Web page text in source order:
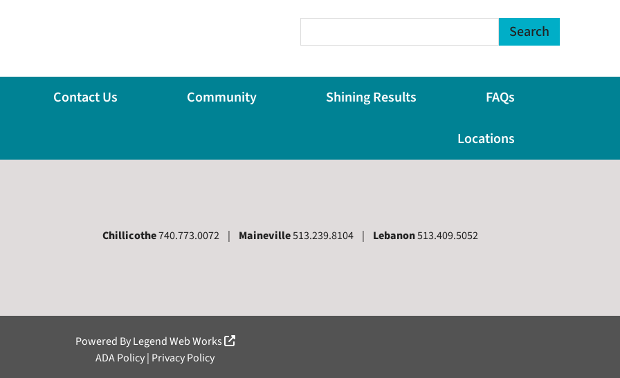
Contact Us Community Shining Results FAQs
Locations
Chillicothe740.773.0072 | Maineville513.239.8104 | Lebanon513.409.5052
Powered ByLegend Web Works
ADA Policy| Privacy Policy